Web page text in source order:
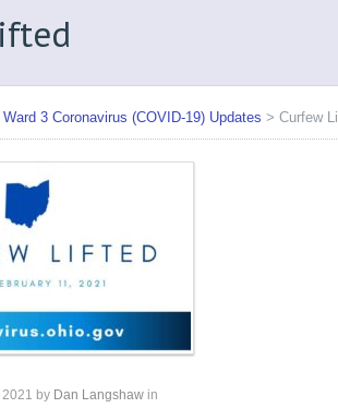
Ward 3 Coronavirus (COVID-19) Updates > Curfew
by Dan Langshaw in